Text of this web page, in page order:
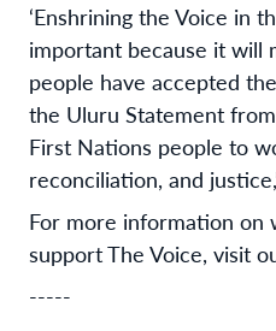
‘Enshrining the Voice in
important because it will
people have accepted
the Uluru Statement
First Nations people to
reconciliation, and
For more information on
support The Voice, visit
-----